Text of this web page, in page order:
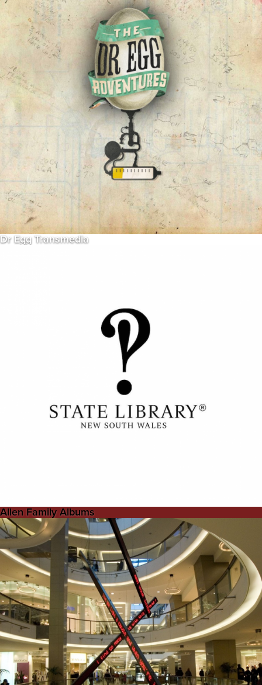
Dr Egg Transmedia
Allen Family Albums